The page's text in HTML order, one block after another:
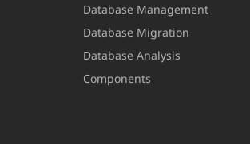
Database Management
Database Migration
Database Analysis
Components